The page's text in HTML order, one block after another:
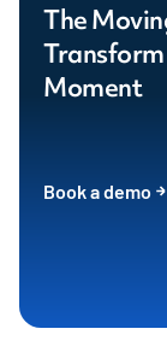
The
Moment
Book a demo